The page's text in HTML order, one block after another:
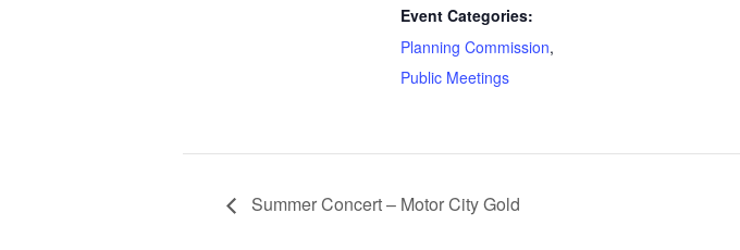
Event Categories:
Planning Commission,
Public Meetings
Summer Concert – Motor City Gold